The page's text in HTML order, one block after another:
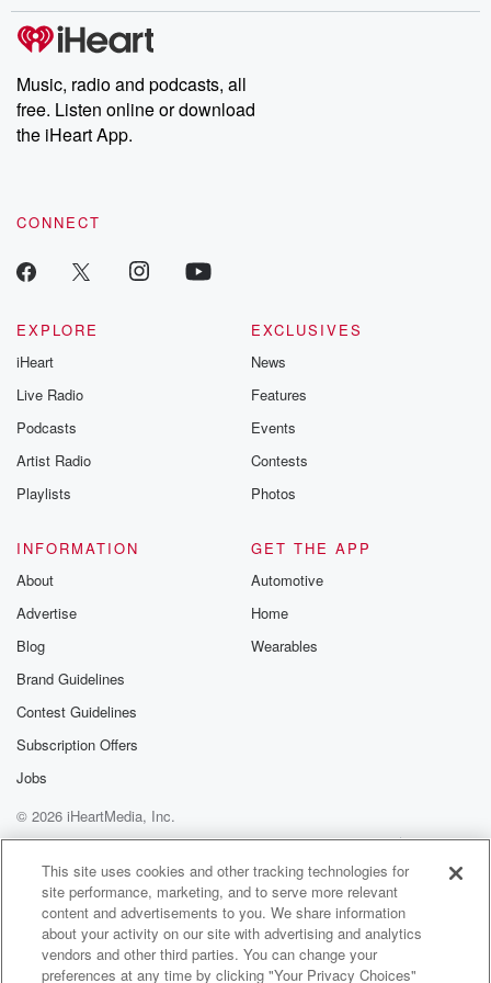
producers of the critically acclaimed Betrayal series, Betrayal
Weekly drops new episodes every Thursday. If you would like to
share your story, you can reach out to the Betrayal Team by
emailing them at betrayalpod@gmail.com and follow us on
Instagram at @betrayalpod and @glasspodcasts. Please join
our Substack for additional exclusive content, curated book
recommendations, and community discussions. Sign up FREE
Music, radio and podcasts, all
free. Listen online or download
the iHeart App.
CONNECT
EXPLORE
iHeart
Live Radio
Podcasts
Artist Radio
Playlists
EXCLUSIVES
News
Features
Events
Contests
Photos
INFORMATION
About
Advertise
Blog
Brand Guidelines
Contest Guidelines
Subscription Offers
Jobs
GET THE APP
Automotive
Home
Wearables
© 2026 iHeartMedia, Inc.
Help
Privacy Policy
Your Privacy Choices
Terms of Use
AdChoices
This site uses cookies and other tracking technologies for
site performance, marketing, and to serve more relevant
content and advertisements to you. We share information
about your activity on our site with advertising and analytics
vendors and other third parties. You can change your
preferences at any time by clicking "Your Privacy Choices"